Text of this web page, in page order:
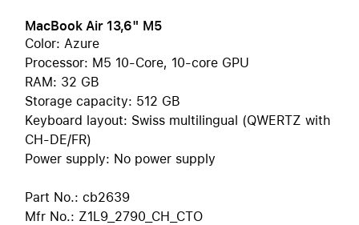
MacBook Air 13,6" M5
Color: Azure
Processor: M5 10-Core, 10-core GPU
RAM: 32 GB
Storage capacity: 512 GB
Keyboard layout: Swiss multilingual (QWERTZ with
CH-DE/FR)
Power supply: No power supply
Part No.: cb2639
Mfr No.: Z1L9_2790_CH_CTO